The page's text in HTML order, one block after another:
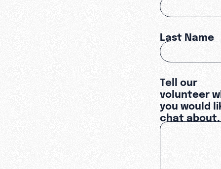
Last Name
Tell our
volunteer
you would
chat about.